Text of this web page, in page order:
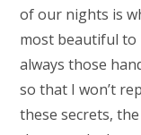
of our nights is
most beautiful
always those
so that I won’t
these secrets,